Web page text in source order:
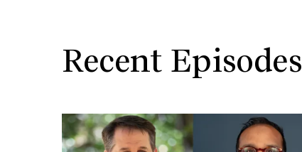
Recent Episodes